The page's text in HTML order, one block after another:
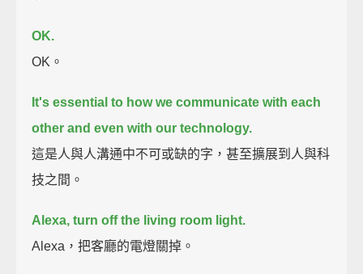
OK.
OK。
It's essential to how we communicate with each
other and even with our technology.
這是人與人溝通中不可或缺的字，甚至擴展到人與科
技之間。
Alexa, turn off the living room light.
Alexa，把客廳的電燈關掉。